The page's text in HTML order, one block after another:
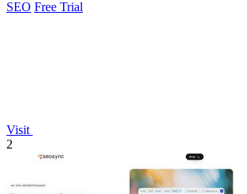
SEO Free Trial
Visit
2